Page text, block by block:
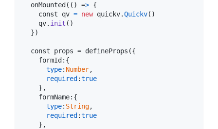
  onMounted(() =
> {
const
qv = new quickv.Quickv( )
qv. init ( )
})
  const props = defineProps(
{
formId : {
type: Number,
required :true
} ,
formName: {
type: String,
required :true
} ,